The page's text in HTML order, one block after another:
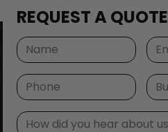
REQUEST A QUOTE